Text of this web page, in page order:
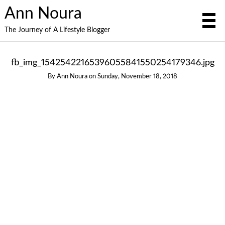
Ann Noura
The Journey of A Lifestyle Blogger
fb_img_15425422165396055841550254179346.jpg
By Ann Noura on Sunday, November 18, 2018